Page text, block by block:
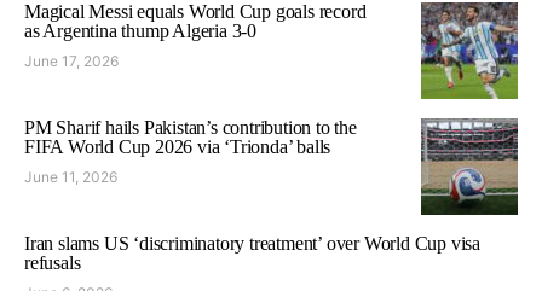
Magical Messi equals World Cup goals record
as Argentina thump Algeria 3-0
June 17, 2026
PM Sharif hails Pakistan’s contribution to the
FIFA World Cup 2026 via ‘Trionda’ balls
June 11, 2026
Iran slams US ‘discriminatory treatment’ over World Cup visa
refusals